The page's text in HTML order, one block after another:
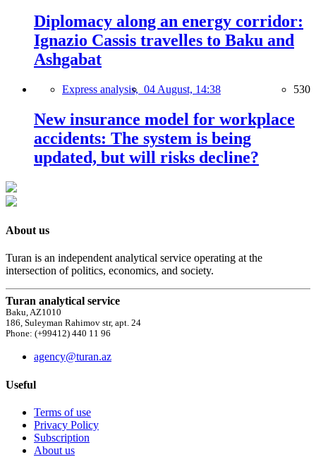
Diplomacy along an energy corridor:
Ignazio Cassis travelles to Baku and
Ashgabat
Express analysis, 04 August, 14:38 530
New insurance model for workplace
accidents: The system is being
updated, but will risks decline?
About us
Turan is an independent analytical service operating at the
intersection of politics, economics, and society.
Turan analytical service
Baku, AZ1010
186, Suleyman Rahimov str, apt. 24
Phone: (+99412) 440 11 96
agency@turan.az
Useful
Terms of use
Privacy Policy
Subscription
About us